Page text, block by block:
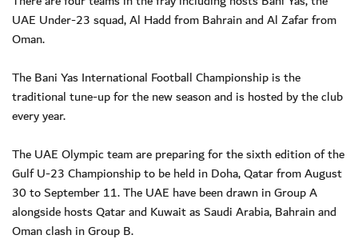
UAE Under-23 squad, Al Hadd from Bahrain and Al Zafar from
Oman.
The Bani Yas International Football Championship is the
traditional tune-up for the new season and is hosted by the club
every year.
The UAE Olympic team are preparing for the sixth edition of the
Gulf U-23 Championship to be held in Doha, Qatar from August
30 to September 11. The UAE have been drawn in Group A
alongside hosts Qatar and Kuwait as Saudi Arabia, Bahrain and
Oman clash in Group B.